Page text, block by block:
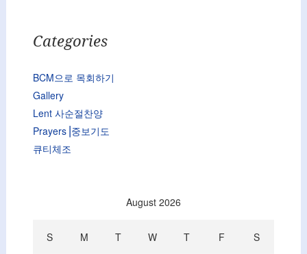
Categories
BCM으로 목회하기
Gallery
Lent 사순절찬양
Prayers⎟중보기도
큐티체조
August 2026
S M T W T F S